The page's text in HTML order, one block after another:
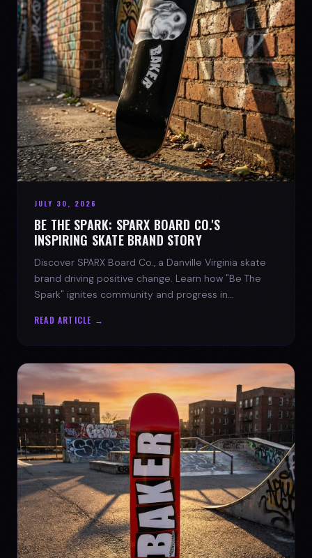
JULY 30, 2026
BE THE SPARK: SPARX BOARD CO.'S
INSPIRING SKATE BRAND STORY
Discover SPARX Board Co., a Danville Virginia skate
brand driving positive change. Learn how "Be The
Spark" ignites community and progress in
READ ARTICLE →